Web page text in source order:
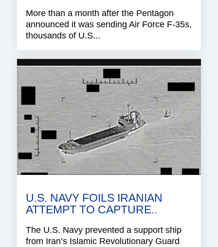
More than a month after the Pentagon
announced it was sending Air Force F-35s,
thousands of U.S...
U.S. NAVY FOILS IRANIAN
ATTEMPT TO CAPTURE..
The U.S. Navy prevented a support ship
from Iran’s Islamic Revolutionary Guard